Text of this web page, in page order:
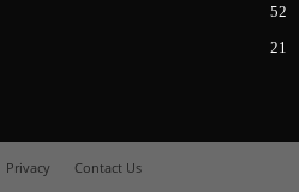
52
21
Privacy Contact Us